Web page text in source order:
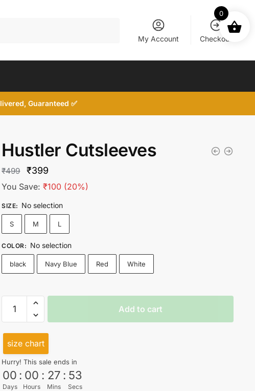
My Account Checkout
Guaranteed ✅
Hustler Cutsleeves
₹499
Original
price
₹499.
₹399
price
₹399.
You Save:₹100 (20%)
SIZE: No selection
S M L
COLOR: No selection
black Navy Blue Red White
Cutsleeves
Add to cart
size chart
Hurry! This sale ends in
00
Days
: 00
Hours
: 27
Mins
: 53
Secs
0